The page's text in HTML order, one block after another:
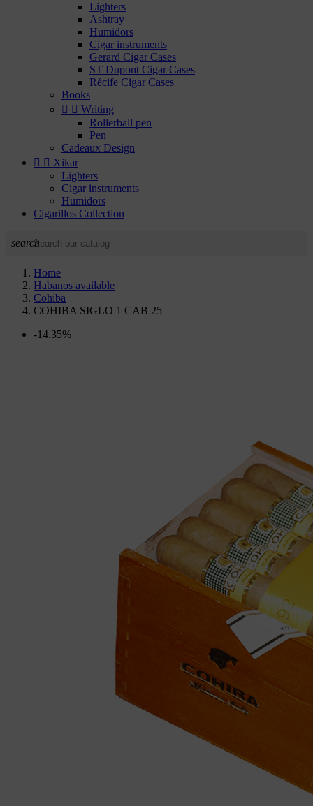
Lighters
Ashtray
Humidors
Cigar instruments
Gerard Cigar Cases
ST Dupont Cigar Cases
Récife Cigar Cases
Books
  Writing
Rollerball pen
Pen
Cadeaux Design
  Xikar
Lighters
Cigar instruments
Humidors
Cigarillos Collection
search
Home
Habanos available
Cohiba
COHIBA SIGLO 1 CAB 25
-14.35%